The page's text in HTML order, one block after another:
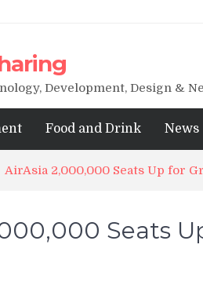
Development, Design &
Food and Drink News
AirAsia 2,000,000 Seats Up for
Seats